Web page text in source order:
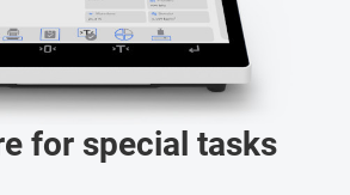
for special tasks